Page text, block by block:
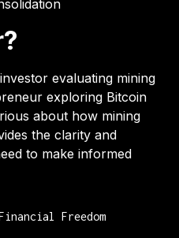
evaluating mining
exploring Bitcoin
about how mining
the clarity and
to make informed
Freedom